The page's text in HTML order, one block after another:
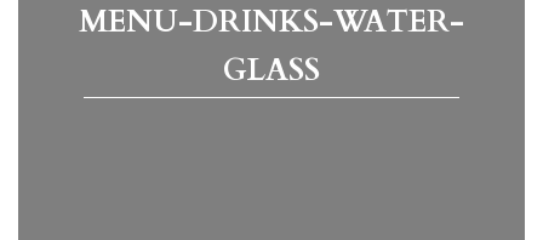
MENU-DRINKS-WATER-
GLASS